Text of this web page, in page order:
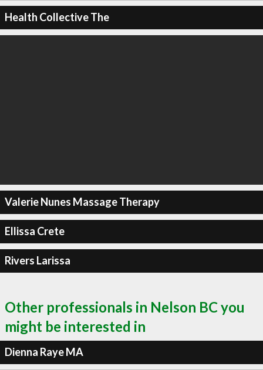
Health Collective The
Valerie Nunes Massage Therapy
Ellissa Crete
Rivers Larissa
Other professionals in Nelson BC you
might be interested in
Dienna Raye MA